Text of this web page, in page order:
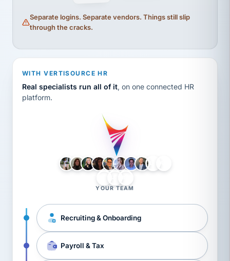
Separate logins. Separate vendors. Things still slip
through the cracks.
WITH VERTISOURCE HR
Real specialists run all of it, on one connected HR
platform.
YOUR TEAM
Recruiting & Onboarding
Payroll & Tax